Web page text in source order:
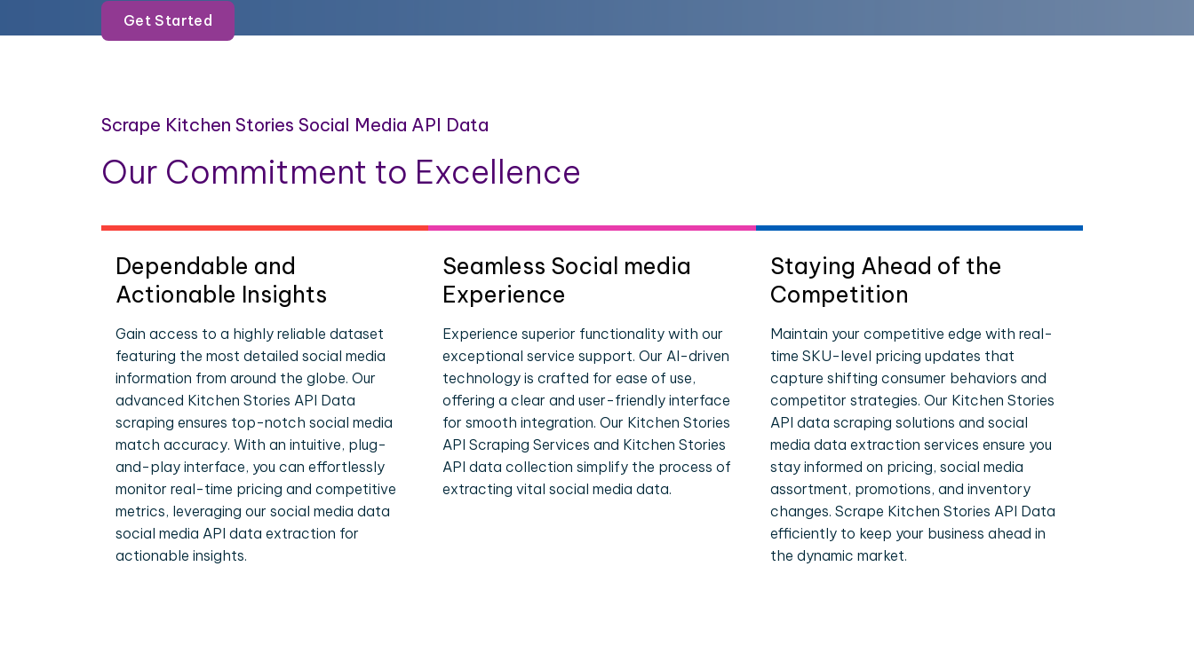
Get Started
Scrape Kitchen Stories Social Media API Data
Our Commitment to Excellence
Dependable and
Actionable Insights
Gain access to a highly reliable dataset
featuring the most detailed social media
information from around the globe. Our
advanced Kitchen Stories API Data
scraping ensures top-notch social media
match accuracy. With an intuitive, plug-
and-play interface, you can effortlessly
monitor real-time pricing and competitive
metrics, leveraging our social media data
social media API data extraction for
actionable insights.
Seamless Social media
Experience
Experience superior functionality with our
exceptional service support. Our AI-driven
technology is crafted for ease of use,
offering a clear and user-friendly interface
for smooth integration. Our Kitchen Stories
API Scraping Services and Kitchen Stories
API data collection simplify the process of
extracting vital social media data.
Staying Ahead of the
Competition
Maintain your competitive edge with real-
time SKU-level pricing updates that
capture shifting consumer behaviors and
competitor strategies. Our Kitchen Stories
API data scraping solutions and social
media data extraction services ensure you
stay informed on pricing, social media
assortment, promotions, and inventory
changes. Scrape Kitchen Stories API Data
efficiently to keep your business ahead in
the dynamic market.